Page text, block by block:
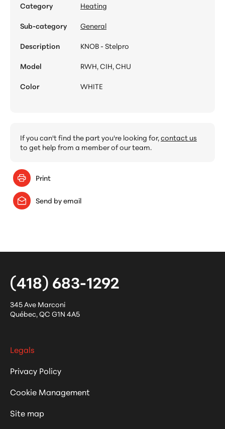
Category
Heating
Sub-category
General
Description
KNOB - Stelpro
Model
RWH, CIH, CHU
Color
WHITE
If you can't find the part you're looking for,contact us
to get help from a member of our team.
Print
Send by email
(418) 683-1292
345 Ave Marconi
Québec,QC G1N 4A5
Legals
Privacy Policy
Cookie Management
Site map